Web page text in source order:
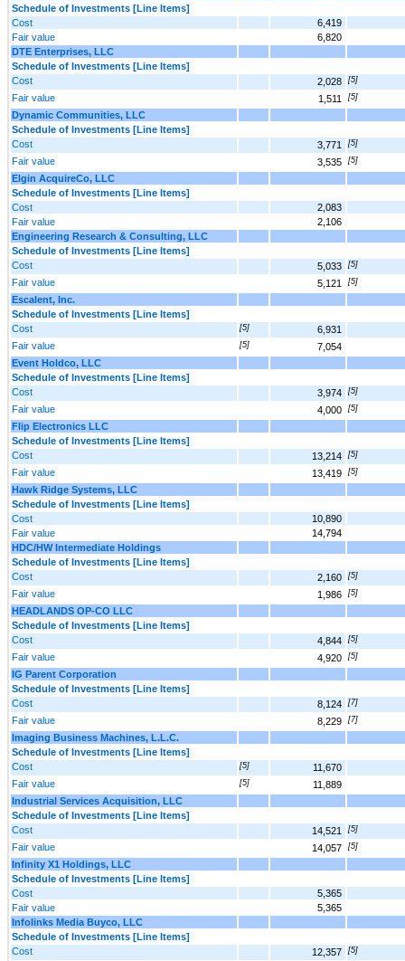
Schedule of Investments [Line Items]
Cost
6,419
Fair value
6,820
DTE Enterprises, LLC
Schedule of Investments [Line Items]
Cost
2,028 [5]
Fair value 1,511 [5]
Dynamic Communities, LLC
Schedule of Investments [Line Items]
Cost
3,771 [5]
Fair value 3,535 [5]
Elgin AcquireCo, LLC
Schedule of Investments [Line Items]
Cost
2,083
Fair value
2,106
Engineering Research & Consulting, LLC
Schedule of Investments [Line Items]
Cost
5,033 [5]
Fair value 5,121 [5]
Escalent, Inc.
Schedule of Investments [Line Items]
Cost
[5]
6,931
Fair value
[5]
7,054
Event Holdco, LLC
Schedule of Investments [Line Items]
Cost
3,974 [5]
Fair value 4,000 [5]
Flip Electronics LLC
Schedule of Investments [Line Items]
Cost
13,214 [5]
Fair value 13,419 [5]
Hawk Ridge Systems, LLC
Schedule of Investments [Line Items]
Cost
10,890
Fair value
14,794
HDC/HW Intermediate Holdings
Schedule of Investments [Line Items]
Cost
2,160 [5]
Fair value 1,986 [5]
HEADLANDS OP-CO LLC
Schedule of Investments [Line Items]
Cost
4,844 [5]
Fair value 4,920 [5]
IG Parent Corporation
Schedule of Investments [Line Items]
Cost
8,124 [7]
Fair value 8,229 [7]
Imaging Business Machines, L.L.C.
Schedule of Investments [Line Items]
Cost
[5]
11,670
Fair value
[5]
11,889
Industrial Services Acquisition, LLC
Schedule of Investments [Line Items]
Cost
14,521 [5]
Fair value 14,057 [5]
Infinity X1 Holdings, LLC
Schedule of Investments [Line Items]
Cost
5,365
Fair value
5,365
Infolinks Media Buyco, LLC
Schedule of Investments [Line Items]
Cost
12,357 [5]